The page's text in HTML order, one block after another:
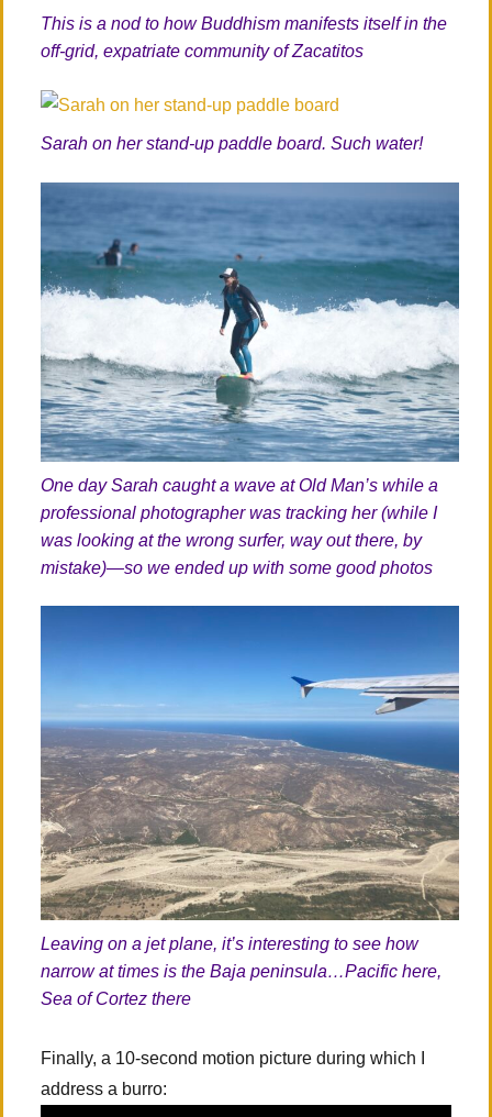
This is a nod to how Buddhism manifests itself in the
off-grid, expatriate community of Zacatitos
Sarah on her stand-up paddle board. Such water!
One day Sarah caught a wave at Old Man’s while a
professional photographer was tracking her (while I
was looking at the wrong surfer, way out there, by
mistake)—so we ended up with some good photos
Leaving on a jet plane, it’s interesting to see how
narrow at times is the Baja peninsula…Pacific here,
Sea of Cortez there
Finally, a 10-second motion picture during which I
address a burro: